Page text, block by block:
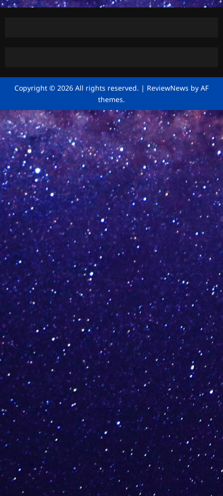
Copyright © 2026 All rights reserved. | ReviewNews by AF
themes.